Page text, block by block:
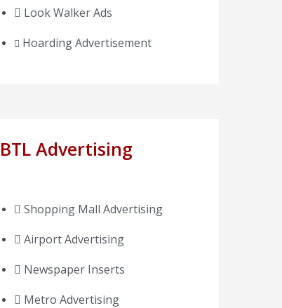
Look Walker Ads
Hoarding Advertisement
BTL Advertising
Shopping Mall Advertising
Airport Advertising
Newspaper Inserts
Metro Advertising